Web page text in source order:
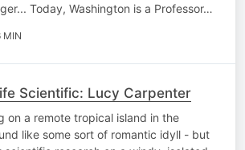
Today, Washington is a Professor…
MIN
Scientific: Lucy Carpenter
on a remote tropical island in the
like some sort of romantic idyll - but